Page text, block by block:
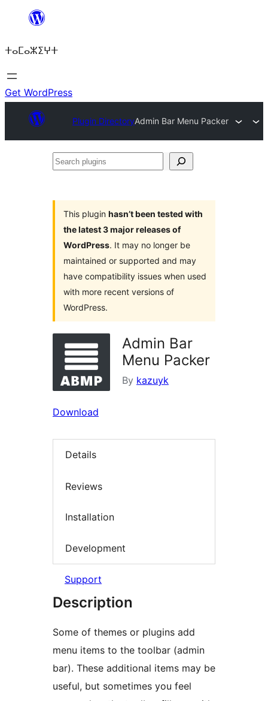
content
ⵜⴰⵎⴰⵣⵉⵖⵜ
Get WordPress
Plugin DirectoryAdmin Bar Menu Packer
Search
This plugin hasn’t been tested with
the latest 3 major releases of
WordPress. It may no longer be
maintained or supported and may
have compatibility issues when used
with more recent versions of
WordPress.
Admin Bar
Menu Packer
By kazuyk
Download
Details
Reviews
Installation
Development
Support
Description
Some of themes or plugins add
menu items to the toolbar (admin
bar). These additional items may be
useful, but sometimes you feel